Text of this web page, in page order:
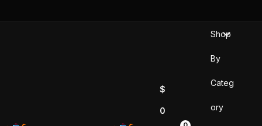
$
0
Shop
By
Categ
ory